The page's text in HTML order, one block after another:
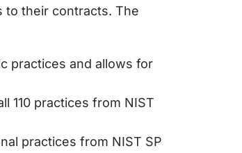
to their contracts. The
practices and allows for
110 practices from NIST
practices from NIST SP